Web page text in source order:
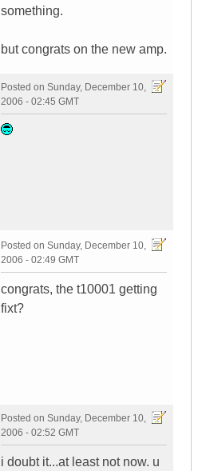
something.
but congrats on the new amp.
Posted on Sunday, December 10,
2006 - 02:45 GMT
Posted on Sunday, December 10,
2006 - 02:49 GMT
congrats, the t10001 getting
fixt?
Posted on Sunday, December 10,
2006 - 02:52 GMT
i doubt it...at least not now. u